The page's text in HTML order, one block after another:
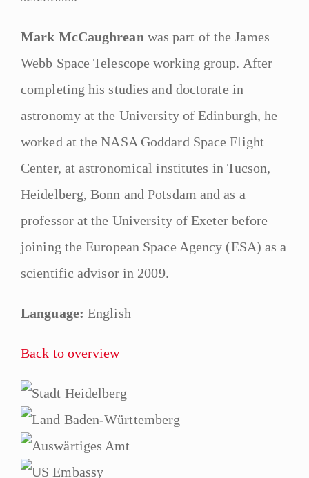
Mark McCaughrean was part of the James
Webb Space Telescope working group. After
completing his studies and doctorate in
astronomy at the University of Edinburgh, he
worked at the NASA Goddard Space Flight
Center, at astronomical institutes in Tucson,
Heidelberg, Bonn and Potsdam and as a
professor at the University of Exeter before
joining the European Space Agency (ESA) as a
scientific advisor in 2009.
Language: English
Back to overview